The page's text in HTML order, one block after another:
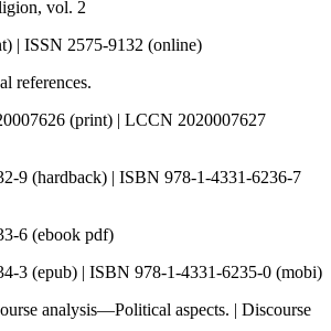
vol. 2
| ISSN 2575-9132 (online)
references.
(print) | LCCN 2020007627
9 (hardback) | ISBN 978-1-4331-6236-7
6 (ebook pdf)
3 (epub) | ISBN 978-1-4331-6235-0 (mobi)
analysis—Political aspects. | Discourse